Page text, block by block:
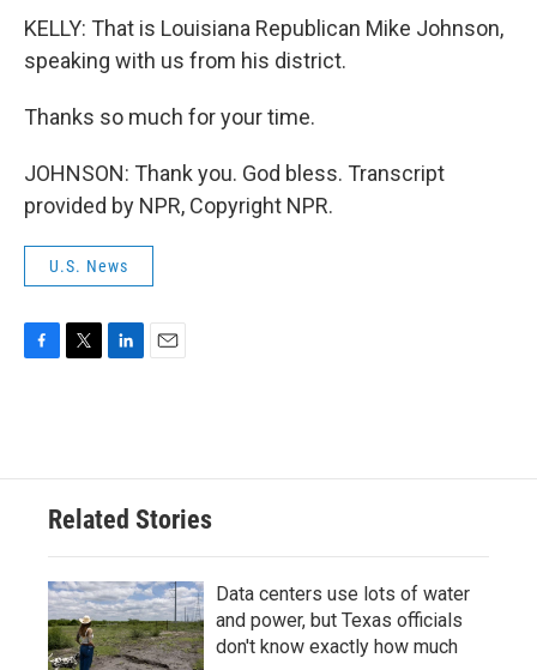
KELLY: That is Louisiana Republican Mike Johnson,
speaking with us from his district.
Thanks so much for your time.
JOHNSON: Thank you. God bless. Transcript
provided by NPR, Copyright NPR.
U.S. News
o
e
d
n
Related Stories
Data centers use lots of water
and power, but Texas officials
don't know exactly how much